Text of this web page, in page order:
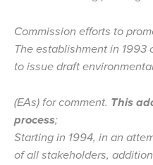
Commission efforts to
The establishment in 1993
to issue draft
(EAs) for comment. This
process;
Starting in 1994, in an
of all stakeholders,